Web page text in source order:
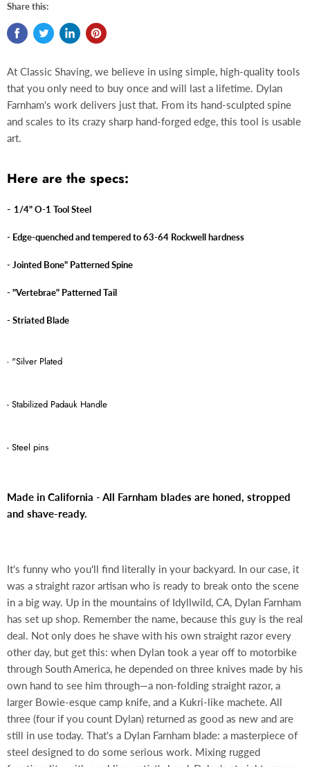
Share this:
At Classic Shaving, we believe in using simple, high-quality tools
that you only need to buy once and will last a lifetime. Dylan
Farnham's work delivers just that. From its hand-sculpted spine
and scales to its crazy sharp hand-forged edge, this tool is usable
art.
Here are the specs:
- 1/4" O-1 Tool Steel
- Edge-quenched and tempered to 63-64 Rockwell hardness
- Jointed Bone" Patterned Spine
- "Vertebrae" Patterned Tail
- Striated Blade
- "Silver Plated
- Stabilized Padauk Handle
- Steel pins
Made in California - All Farnham blades are honed, stropped
and shave-ready.
It's funny who you'll find literally in your backyard. In our case, it
was a straight razor artisan who is ready to break onto the scene
in a big way. Up in the mountains of Idyllwild, CA, Dylan Farnham
has set up shop. Remember the name, because this guy is the real
deal. Not only does he shave with his own straight razor every
other day, but get this: when Dylan took a year off to motorbike
through South America, he depended on three knives made by his
own hand to see him through—a non-folding straight razor, a
larger Bowie-esque camp knife, and a Kukri-like machete. All
three (four if you count Dylan) returned as good as new and are
still in use today. That's a Dylan Farnham blade: a masterpiece of
steel designed to do some serious work. Mixing rugged